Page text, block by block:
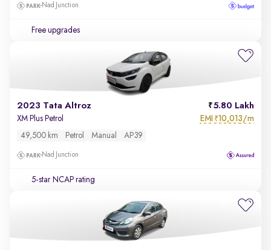
Nad Junction
Free upgrades
2023 Tata Altroz 5.80 Lakh
XM Plus Petrol EMI ₹10,013/m
49,500 km Petrol Manual AP39
Nad Junction
5-star NCAP rating